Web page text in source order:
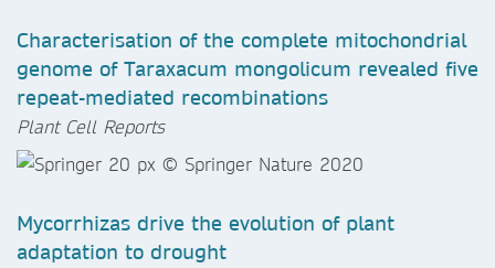
Characterisation of the complete mitochondrial
genome of Taraxacum mongolicum revealed five
repeat-mediated recombinations
Plant Cell Reports
Mycorrhizas drive the evolution of plant
adaptation to drought